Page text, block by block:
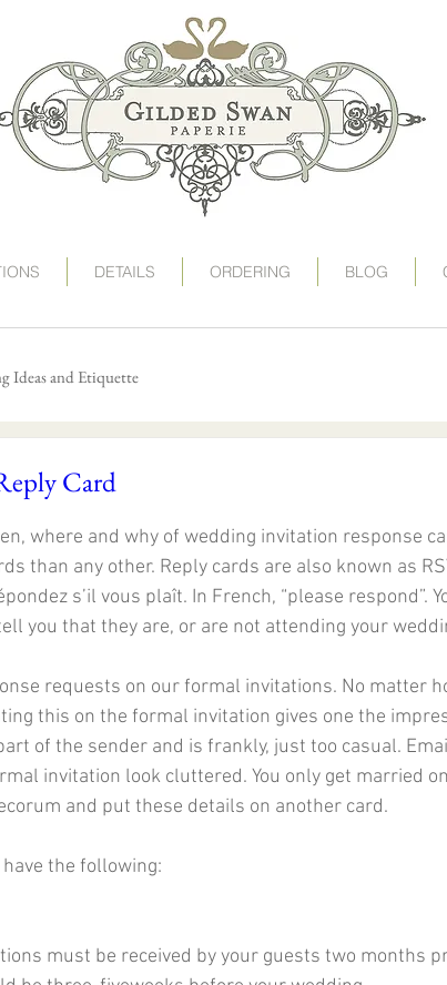
DETAILS ORDERING BLOG
Ideas and Etiquette
Card
where and why of wedding invitation response
than any other. Reply cards are also known as
s’il vous plaît. In French, “please respond”.
you that they are, or are not attending your
requests on our formal invitations. No matter
this on the formal invitation gives one the
of the sender and is frankly, just too casual.
invitation look cluttered. You only get married
and put these details on another card.
the following:
must be received by your guests two months